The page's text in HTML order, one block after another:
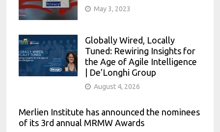
May 3, 2023
Globally Wired, Locally
Tuned: Rewiring Insights for
the Age of Agile Intelligence
| De’Longhi Group
August 4, 2026
Merlien Institute has announced the nominees
of its 3rd annual MRMW Awards